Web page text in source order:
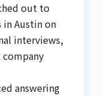
out to
in Austin on
interviews,
answering